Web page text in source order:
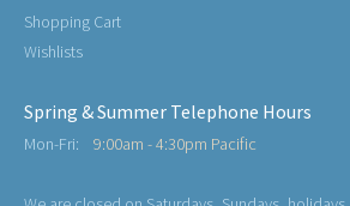
Shopping Cart
Wishlists
Spring & Summer Telephone Hours
Mon-Fri: 9:00am - 4:30pm Pacific